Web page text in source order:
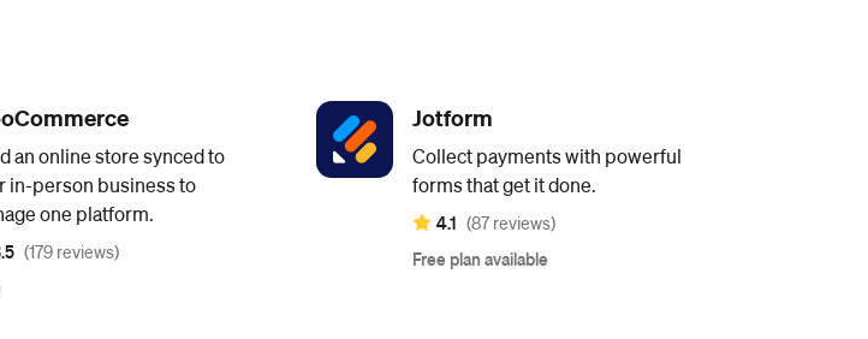
an online store synced to
in-person business to
one platform.
(179 reviews)
Jotform
Collect payments with powerful
forms that get it done.
4.1 (87 reviews)
Free plan available